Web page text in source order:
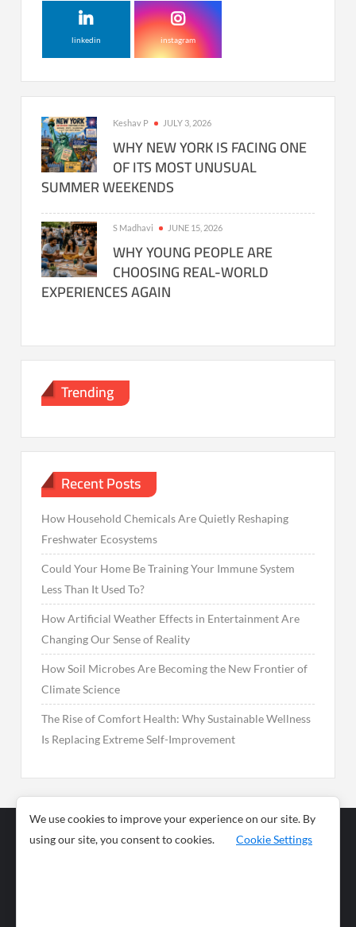
linkedin instagram
Keshav P JULY 3, 2026
WHY NEW YORK IS FACING ONE
OF ITS MOST UNUSUAL
SUMMER WEEKENDS
S Madhavi JUNE 15, 2026
WHY YOUNG PEOPLE ARE
CHOOSING REAL-WORLD
EXPERIENCES AGAIN
Trending
Recent Posts
How Household Chemicals Are Quietly Reshaping
Freshwater Ecosystems
Could Your Home Be Training Your Immune System
Less Than It Used To?
How Artificial Weather Effects in Entertainment Are
Changing Our Sense of Reality
How Soil Microbes Are Becoming the New Frontier of
Climate Science
The Rise of Comfort Health: Why Sustainable Wellness
Is Replacing Extreme Self-Improvement
Business
News
We use cookies to improve your experience on our site. By
using our site, you consent to cookies.
Cookie Settings